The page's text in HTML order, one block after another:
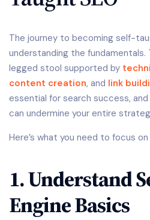
The journey to becoming self-
understanding the fundamentals.
legged stool supported by
content creation, and link
essential for search success,
can undermine your entire
Here’s what you need to focus on
1. Understand
Engine Basics